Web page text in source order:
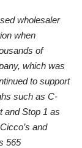
wholesaler
when
of
which was
to support
such as C-
and Stop 1 as
and
565